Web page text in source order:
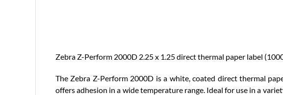
Zebra Z-Perform 2000D 2.25 x 1.25 direct thermal paper label
The Zebra Z-Perform 2000D is a white, coated direct thermal
offers adhesion in a wide temperature range. Ideal for use in a